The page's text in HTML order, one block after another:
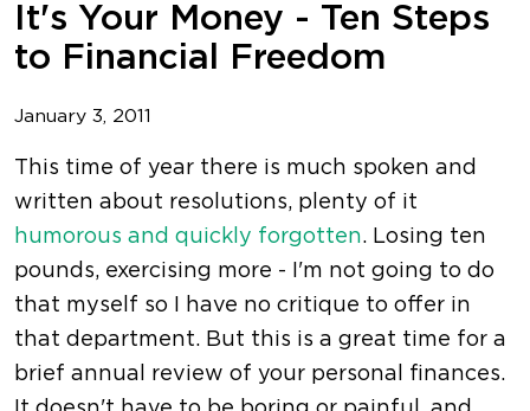
It's Your Money - Ten Steps
to Financial Freedom
January 3, 2011
This time of year there is much spoken and
written about resolutions, plenty of it
humorous and quickly forgotten. Losing ten
pounds, exercising more - I'm not going to do
that myself so I have no critique to offer in
that department. But this is a great time for a
brief annual review of your personal finances.